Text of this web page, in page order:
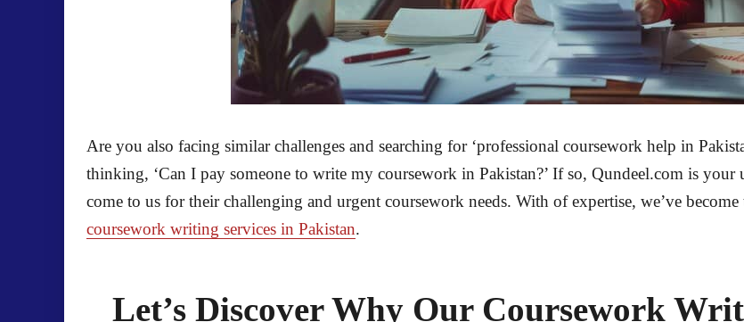
Are you also facing similar challenges and searching for ‘professional coursework help in
thinking, ‘Can I pay someone to write my coursework in Pakistan?’ If so, Qundeel.com is your
come to us for their challenging and urgent coursework needs. With of expertise, we’ve
coursework writing services in Pakistan.
Let’s Discover Why Our Coursework